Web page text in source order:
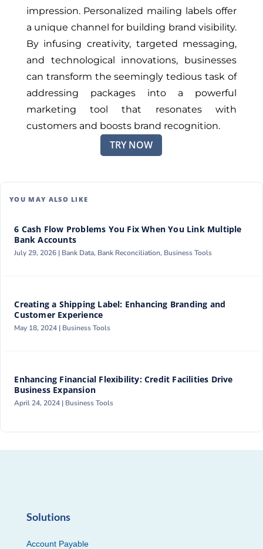
impression. Personalized mailing labels offer
a unique channel for building brand visibility.
By infusing creativity, targeted messaging,
and technological innovations, businesses
can transform the seemingly tedious task of
addressing packages into a powerful
marketing tool that resonates with
customers and boosts brand recognition.
TRY NOW
YOU MAY ALSO LIKE
6 Cash Flow Problems You Fix When You Link Multiple
Bank Accounts
July 29, 2026 | Bank Data, Bank Reconciliation, Business Tools
Creating a Shipping Label: Enhancing Branding and
Customer Experience
May 18, 2024 | Business Tools
Enhancing Financial Flexibility: Credit Facilities Drive
Business Expansion
April 24, 2024 | Business Tools
Solutions
Account Payable